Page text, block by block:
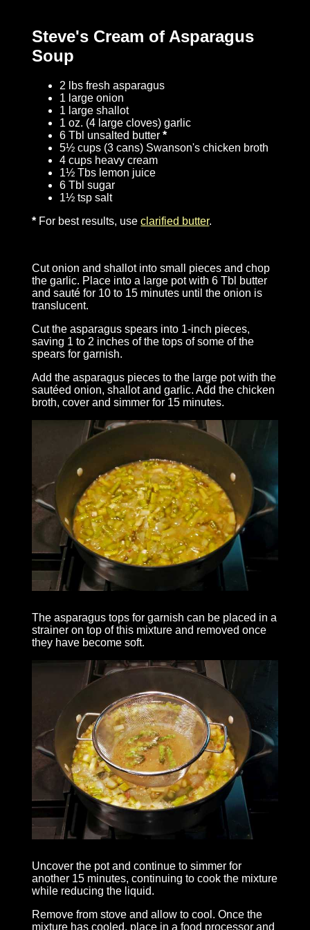
Steve's Cream of Asparagus
Soup
2 lbs fresh asparagus
1 large onion
1 large shallot
1 oz. (4 large cloves) garlic
6 Tbl unsalted butter*
5½ cups (3 cans) Swanson's chicken broth
4 cups heavy cream
1½ Tbs lemon juice
6 Tbl sugar
1½ tsp salt
* For best results, useclarified butter.
Cut onion and shallot into small pieces and chop
the garlic. Place into a large pot with 6 Tbl butter
and sauté for 10 to 15 minutes until the onion is
translucent.
Cut the asparagus spears into 1-inch pieces,
saving 1 to 2 inches of the tops of some of the
spears for garnish.
Add the asparagus pieces to the large pot with the
sautéed onion, shallot and garlic. Add the chicken
broth, cover and simmer for 15 minutes.
The asparagus tops for garnish can be placed in a
strainer on top of this mixture and removed once
they have become soft.
Uncover the pot and continue to simmer for
another 15 minutes, continuing to cook the mixture
while reducing the liquid.
Remove from stove and allow to cool. Once the
mixture has cooled, place in a food processor and